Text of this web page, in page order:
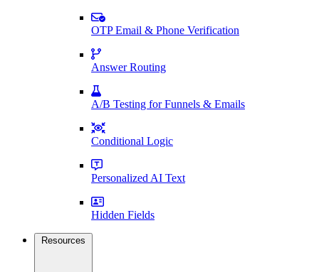
OTP Email & Phone Verification
Answer Routing
A/B Testing for Funnels & Emails
Conditional Logic
Personalized AI Text
Hidden Fields
Resources